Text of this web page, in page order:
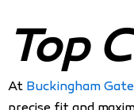
Top
At Buckingham